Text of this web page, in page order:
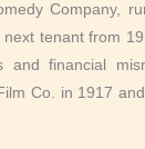
Company,
next tenant from
and financial
Co. in 1917